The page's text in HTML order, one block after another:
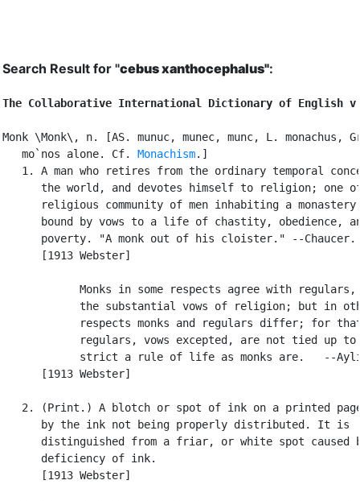
Search Result for "cebus xanthocephalus":
The Collaborative International Dictionary of English
Monk \Monk\, n. [AS. munuc, munec, munc, L.
   mo`nos alone. Cf.
Monachism.]
1. A man who retires from the ordinary temporal
the world, and devotes himself to religion; one
religious community of men inhabiting a
bound by vows to a life of chastity, obedience,
      poverty. "A monk out of his cloister." --Chaucer.
      [1913 Webster]
Monks in some respects agree with regulars,
the substantial vows of religion; but in
respects monks and regulars differ; for
regulars, vows excepted, are not tied up to
strict a rule of life as monks are.   --
      [1913 Webster]
2. (Print.) A blotch or spot of ink on a printed
      by the ink not being properly distributed. It is
distinguished from a friar, or white spot caused
      deficiency of ink.
      [1913 Webster]